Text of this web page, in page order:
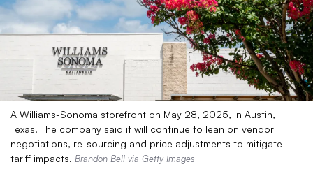
A Williams-Sonoma storefront on May 28, 2025, in Austin,
Texas. The company said it will continue to lean on vendor
negotiations, re-sourcing and price adjustments to mitigate
tariff impacts. Brandon Bell via Getty Images